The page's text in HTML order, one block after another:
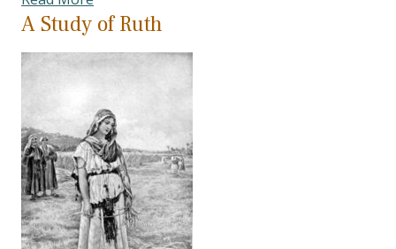
A Study of Ruth